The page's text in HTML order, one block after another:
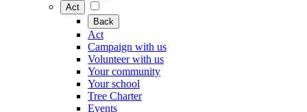
Act
Back
Act
Campaign with us
Volunteer with us
Your community
Your school
Tree Charter
Events